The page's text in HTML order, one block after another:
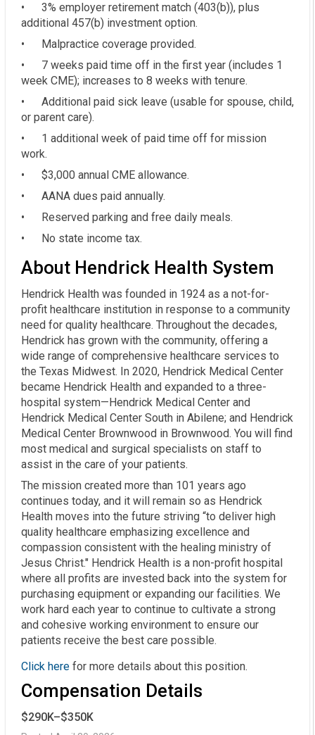
• 3% employer retirement match (403(b)), plus
additional 457(b) investment option.
• Malpractice coverage provided.
• 7 weeks paid time off in the first year (includes 1
week CME); increases to 8 weeks with tenure.
• Additional paid sick leave (usable for spouse, child,
or parent care).
• 1 additional week of paid time off for mission
work.
• $3,000 annual CME allowance.
• AANA dues paid annually.
• Reserved parking and free daily meals.
• No state income tax.
About Hendrick Health System
Hendrick Health was founded in 1924 as a not-for-
profit healthcare institution in response to a community
need for quality healthcare. Throughout the decades,
Hendrick has grown with the community, offering a
wide range of comprehensive healthcare services to
the Texas Midwest. In 2020, Hendrick Medical Center
became Hendrick Health and expanded to a three-
hospital system—Hendrick Medical Center and
Hendrick Medical Center South in Abilene; and Hendrick
Medical Center Brownwood in Brownwood. You will find
most medical and surgical specialists on staff to
assist in the care of your patients.
The mission created more than 101 years ago
continues today, and it will remain so as Hendrick
Health moves into the future striving “to deliver high
quality healthcare emphasizing excellence and
compassion consistent with the healing ministry of
Jesus Christ." Hendrick Health is a non-profit hospital
where all profits are invested back into the system for
purchasing equipment or expanding our facilities. We
work hard each year to continue to cultivate a strong
and cohesive working environment to ensure our
patients receive the best care possible.
Click here for more details about this position.
Compensation Details
$290K–$350K